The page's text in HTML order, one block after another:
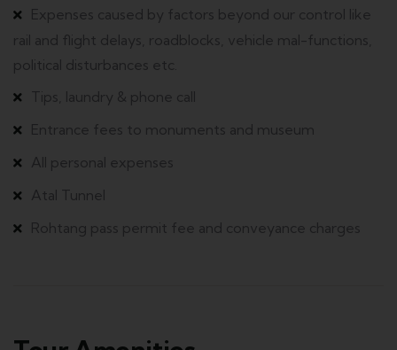
Expenses caused by factors beyond our control like
rail and flight delays, roadblocks, vehicle mal-functions,
political disturbances etc.
Tips, laundry & phone call
Entrance fees to monuments and museum
All personal expenses
Atal Tunnel
Rohtang pass permit fee and conveyance charges